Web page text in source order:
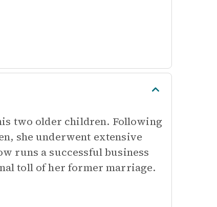
two older children. Following
she underwent extensive
runs a successful business
toll of her former marriage.